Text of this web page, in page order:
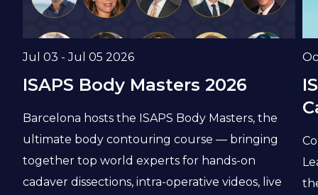
ISAPS Body Masters 2026
Date
Jul 03 - Jul 05 2026
Barcelona hosts the ISAPS Body Masters, the
ultimate body contouring course — bringing
together top world experts for hands-on
cadaver dissections, intra-operative videos, live